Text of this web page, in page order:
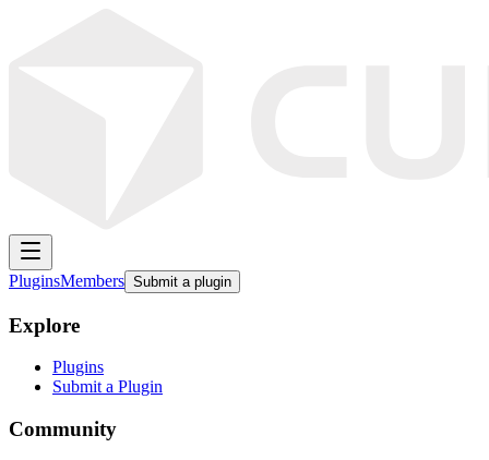
PluginsMembers Submit a plugin
Explore
Plugins
Submit a Plugin
Community